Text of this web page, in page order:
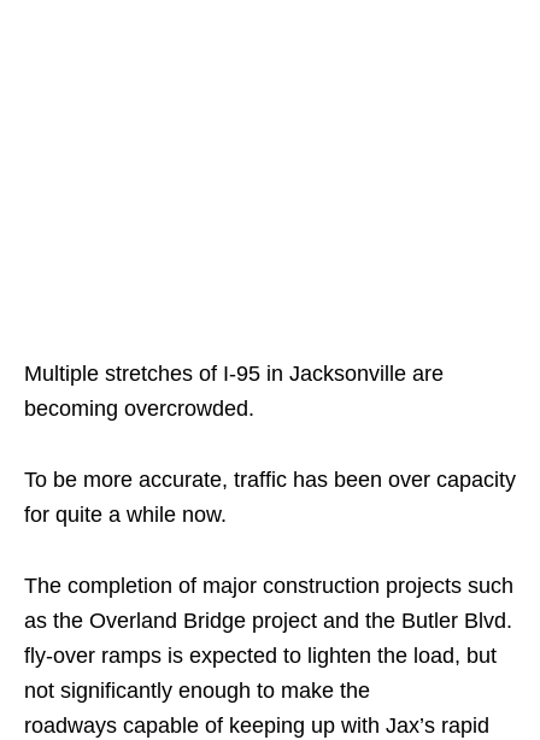
Multiple stretches of I-95 in Jacksonville are
becoming overcrowded.
To be more accurate, traffic has been over capacity
for quite a while now.
The completion of major construction projects such
as the Overland Bridge project and the Butler Blvd.
fly-over ramps is expected to lighten the load, but
not significantly enough to make the
roadways capable of keeping up with Jax’s rapid